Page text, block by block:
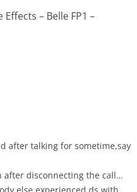
– Belle FP1 –
after talking for sometime,say
after disconnecting the call…